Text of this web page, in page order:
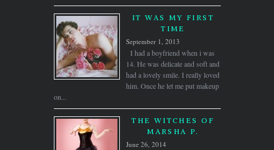
IT WAS MY FIRST
TIME
September 1, 2013
I had a boyfriend when i was
14. He was delicate and soft and
had a lovely smile. I really loved
him. Once he let me put makeup
on...
THE WITCHES OF
MARSHA P.
June 26, 2014